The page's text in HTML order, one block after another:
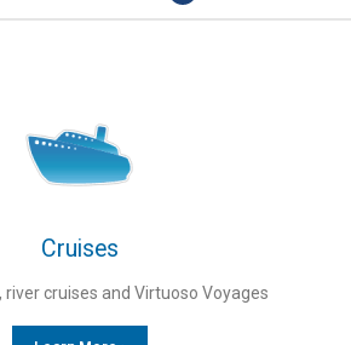
Cruises
river cruises and Virtuoso Voyages